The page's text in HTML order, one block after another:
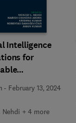
Intelligence
for
- February 13, 2024
Nehdi + 4 more